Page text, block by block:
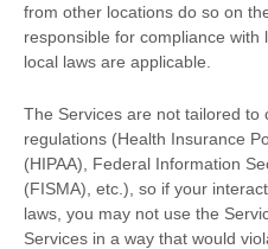
from other locations do so on
responsible for compliance
local laws are applicable.
The Services are not tailored to
regulations (Health Insurance
(HIPAA), Federal Information
(FISMA), etc.), so if your
laws, you may not use the
Services in a way that would